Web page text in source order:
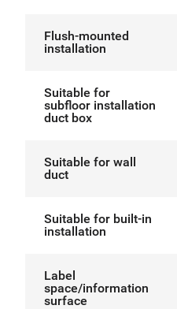
Flush-mounted
installation
Suitable for
subfloor installation
duct box
Suitable for wall
duct
Suitable for built-in
installation
Label
space/information
surface